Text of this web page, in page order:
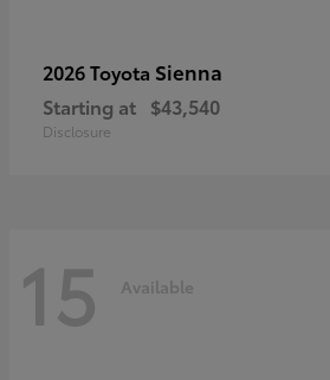
2026 Toyota Sienna
Starting at $43,540
Disclosure
15 Available